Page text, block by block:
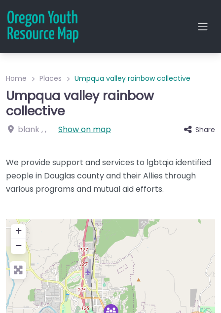
Home Places Umpqua valley rainbow collective
Umpqua valley rainbow
collective
blank , , Show on map Share
We provide support and services to lgbtqia identified
people in Douglas county and their Allies through
various programs and mutual aid efforts.
+
−